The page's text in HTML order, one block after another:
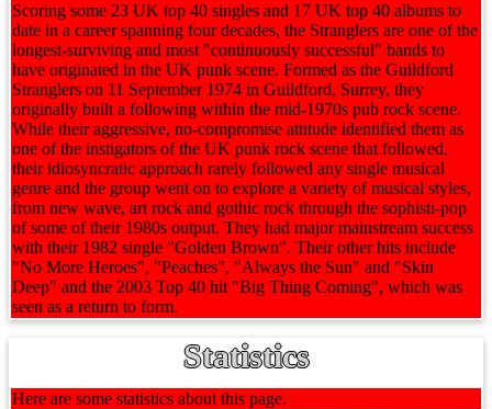
Scoring some 23 UK top 40 singles and 17 UK top 40 albums to
date in a career spanning four decades, the Stranglers are one of the
longest-surviving and most "continuously successful" bands to
have originated in the UK punk scene. Formed as the Guildford
Stranglers on 11 September 1974 in Guildford, Surrey, they
originally built a following within the mid-1970s pub rock scene.
While their aggressive, no-compromise attitude identified them as
one of the instigators of the UK punk rock scene that followed,
their idiosyncratic approach rarely followed any single musical
genre and the group went on to explore a variety of musical styles,
from new wave, art rock and gothic rock through the sophisti-pop
of some of their 1980s output. They had major mainstream success
with their 1982 single "Golden Brown". Their other hits include
"No More Heroes", "Peaches", "Always the Sun" and "Skin
Deep" and the 2003 Top 40 hit "Big Thing Coming", which was
seen as a return to form.
Statistics
Here are some statistics about this page.